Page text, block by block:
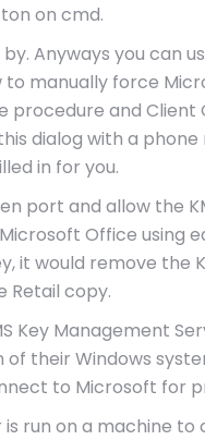
on cmd.
Anyways you can
to manually force
and Client
dialog with a
in for you.
port and allow the
Office using
it would remove the
Retail copy.
Key Management
their Windows
to Microsoft for
run on a machine